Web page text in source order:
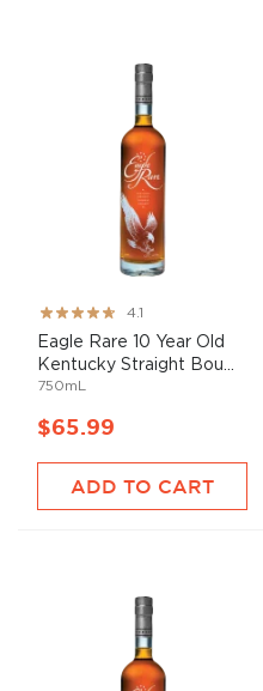
Rating:
82%
4.1
Eagle Rare 10 Year Old
Kentucky Straight Bou...
750mL
$65.99
ADD TO CART